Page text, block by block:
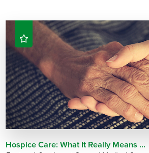
Hospice Care: What It Really Means ...